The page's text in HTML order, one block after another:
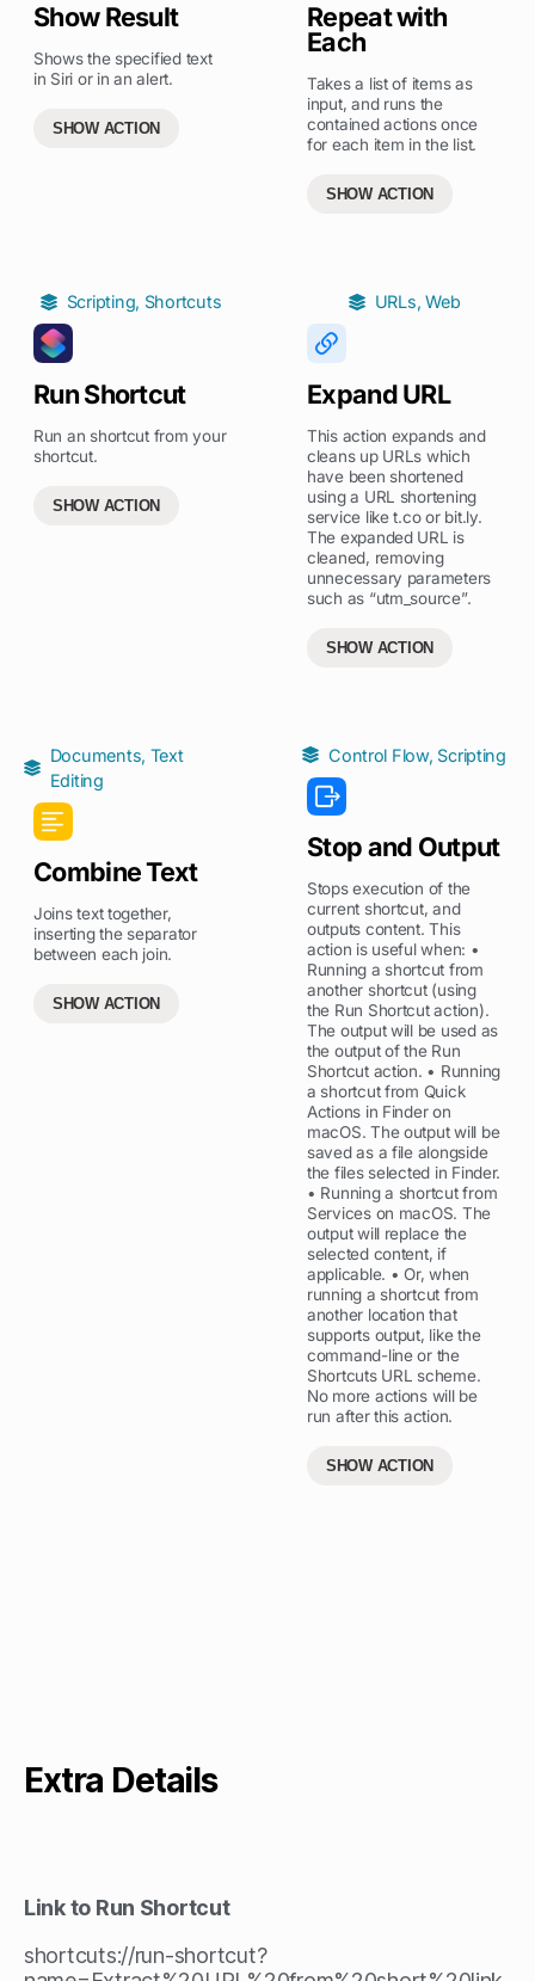
Show Result
Shows the specified text
in Siri or in an alert.
SHOW ACTION
Repeat with
Each
Takes a list of items as
input, and runs the
contained actions once
for each item in the list.
SHOW ACTION
Scripting, Shortcuts
Run Shortcut
Run an shortcut from your
shortcut.
SHOW ACTION
URLs,Web
Expand URL
This action expands and
cleans up URLs which
have been shortened
using a URL shortening
service like t.co or bit.ly.
The expanded URL is
cleaned, removing
unnecessary parameters
such as “utm_source”.
SHOW ACTION
Documents, Text
Editing
Combine Text
Joins text together,
inserting the separator
between each join.
SHOW ACTION
Control Flow, Scripting
Stop and Output
Stops execution of the
current shortcut, and
outputs content. This
action is useful when: •
Running a shortcut from
another shortcut (using
the Run Shortcut action).
The output will be used as
the output of the Run
Shortcut action. • Running
a shortcut from Quick
Actions in Finder on
macOS. The output will be
saved as a file alongside
the files selected in Finder.
• Running a shortcut from
Services on macOS. The
output will replace the
selected content, if
applicable. • Or, when
running a shortcut from
another location that
supports output, like the
command-line or the
Shortcuts URL scheme.
No more actions will be
run after this action.
SHOW ACTION
Extra Details
Link to Run Shortcut
shortcuts://run-shortcut?